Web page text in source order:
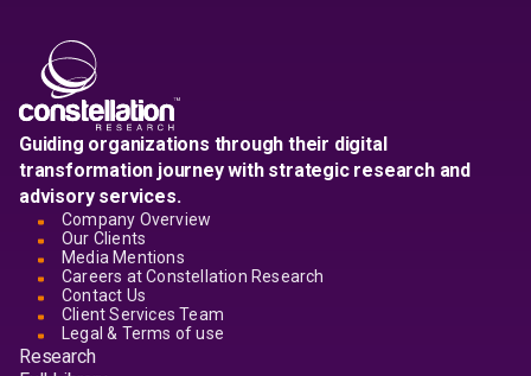
Guiding organizations through their digital
transformation journey with strategic research and
advisory services.
Company Overview
Our Clients
Media Mentions
Careers at Constellation Research
Contact Us
Client Services Team
Legal & Terms of use
Research